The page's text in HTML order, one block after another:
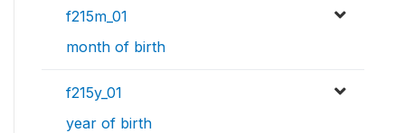
f215m_01
month of birth
f215y_01
year of birth